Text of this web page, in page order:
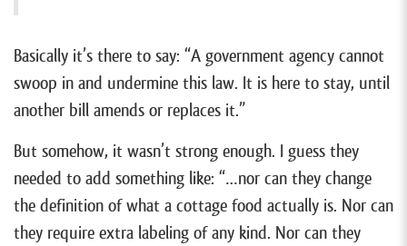
Basically it’s there to say: “A government agency cannot
swoop in and undermine this law. It is here to stay, until
another bill amends or replaces it.”
But somehow, it wasn’t strong enough. I guess they
needed to add something like: “…nor can they change
the definition of what a cottage food actually is. Nor can
they require extra labeling of any kind. Nor can they